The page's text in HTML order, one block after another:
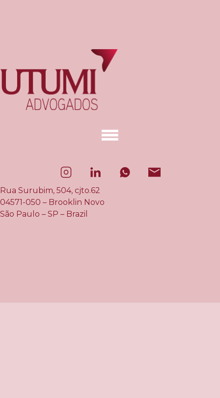
Rua Surubim, 504, cjto.62
04571-050 – Brooklin Novo
São Paulo – SP – Brazil